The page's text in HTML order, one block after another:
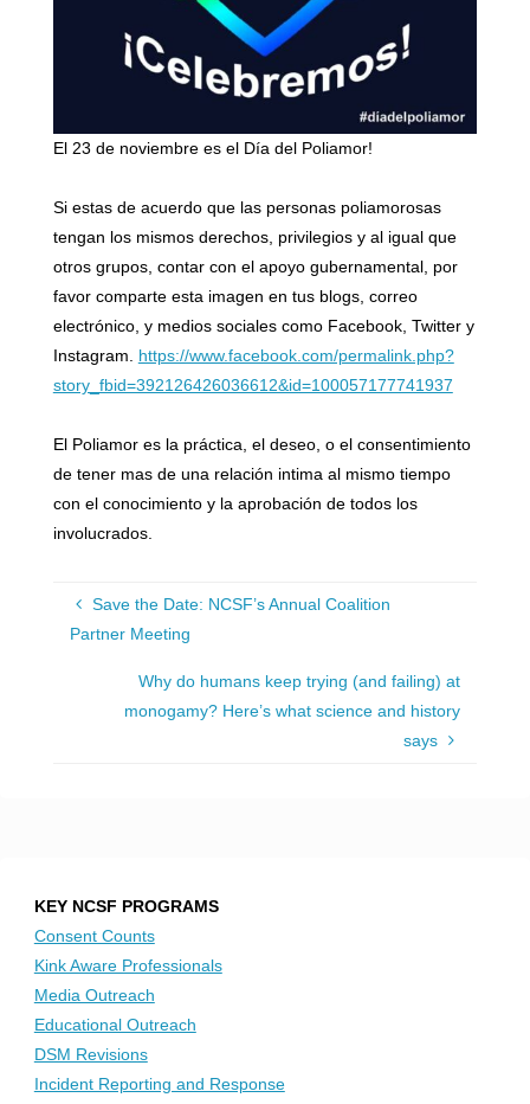
El 23 de noviembre es el Día del Poliamor!
Si estas de acuerdo que las personas poliamorosas
tengan los mismos derechos, privilegios y al igual que
otros grupos, contar con el apoyo gubernamental, por
favor comparte esta imagen en tus blogs, correo
electrónico, y medios sociales como Facebook, Twitter y
Instagram. https://www.facebook.com/permalink.php?
story_fbid=392126426036612&id=100057177741937
El Poliamor es la práctica, el deseo, o el consentimiento
de tener mas de una relación intima al mismo tiempo
con el conocimiento y la aprobación de todos los
involucrados.
Save the Date: NCSF’s Annual Coalition
Partner Meeting
Why do humans keep trying (and failing) at
monogamy? Here’s what science and history
says
KEY NCSF PROGRAMS
Consent Counts
Kink Aware Professionals
Media Outreach
Educational Outreach
DSM Revisions
Incident Reporting and Response